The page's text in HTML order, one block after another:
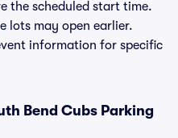
the scheduled start time.
lots may open earlier.
information for specific
Bend Cubs Parking